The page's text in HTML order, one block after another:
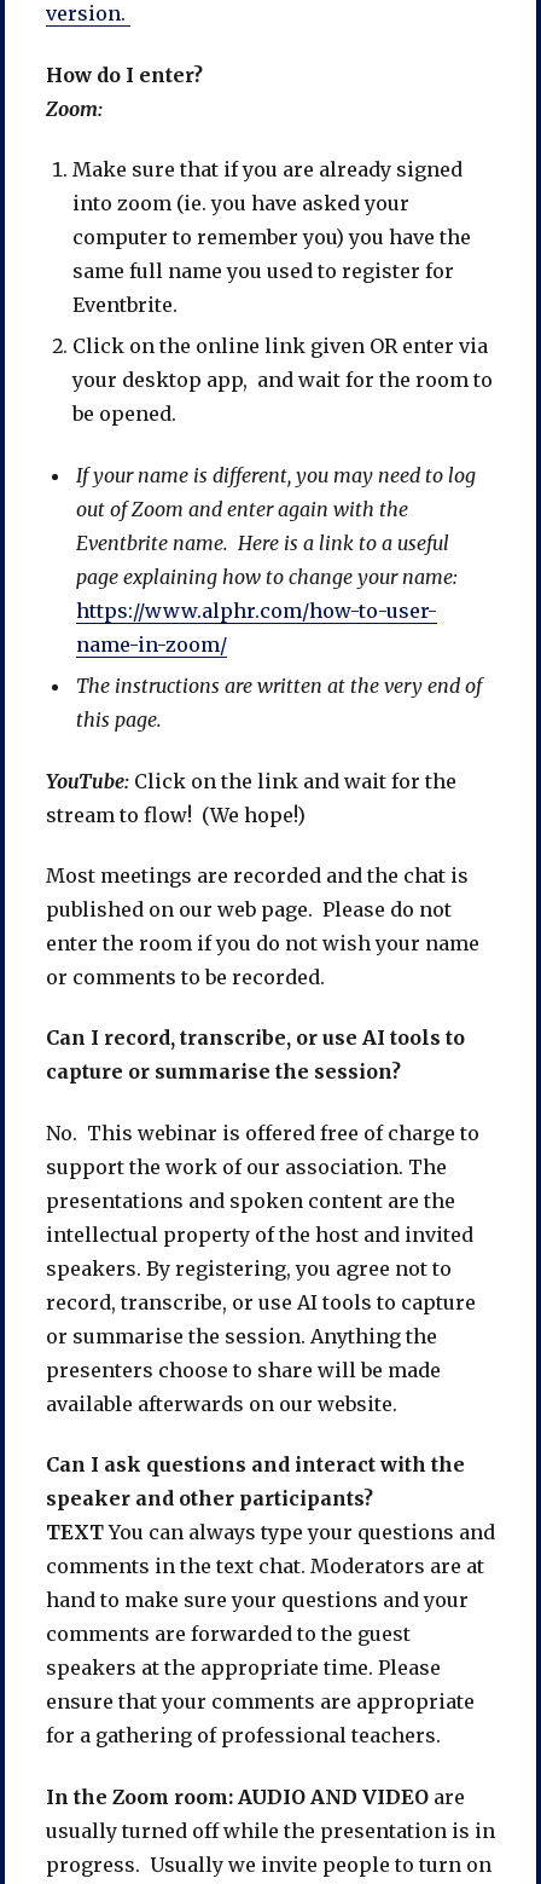
version.
How do I enter?
Zoom:
Make sure that if you are already signed
into zoom (ie. you have asked your
computer to remember you) you have the
same full name you used to register for
Eventbrite.
Click on the online link given OR enter via
your desktop app, and wait for the room to
be opened.
If your name is different, you may need to log
out of Zoom and enter again with the
Eventbrite name. Here is a link to a useful
page explaining how to change your name:
https://www.alphr.com/how-to-user-
name-in-zoom/
The instructions are written at the very end of
this page.
YouTube:Click on the link and wait for the
stream to flow! (We hope!)
Most meetings are recorded and the chat is
published on our web page. Please do not
enter the room if you do not wish your name
or comments to be recorded.
Can I record, transcribe, or use AI tools to
capture or summarise the session?
No. This webinar is offered free of charge to
support the work of our association. The
presentations and spoken content are the
intellectual property of the host and invited
speakers. By registering, you agree not to
record, transcribe, or use AI tools to capture
or summarise the session. Anything the
presenters choose to share will be made
available afterwards on our website.
Can I ask questions and interact with the
speaker and other participants?
TEXTYou can always type your questions and
comments in the text chat. Moderators are at
hand to make sure your questions and your
comments are forwarded to the guest
speakers at the appropriate time. Please
ensure that your comments are appropriate
for a gathering of professional teachers.
In the Zoom room: AUDIO AND VIDEOare
usually turned off while the presentation is in
progress. Usually we invite people to turn on